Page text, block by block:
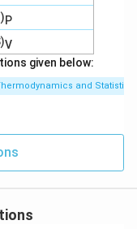
P
V
given below:
and